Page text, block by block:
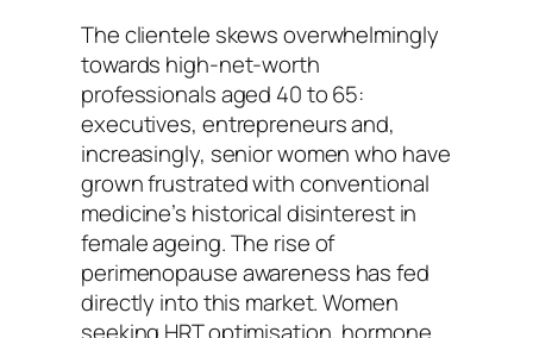
The clientele skews overwhelmingly
towards high-net-worth
professionals aged 40 to 65:
executives, entrepreneurs and,
increasingly, senior women who have
grown frustrated with conventional
medicine’s historical disinterest in
female ageing. The rise of
perimenopause awareness has fed
directly into this market. Women